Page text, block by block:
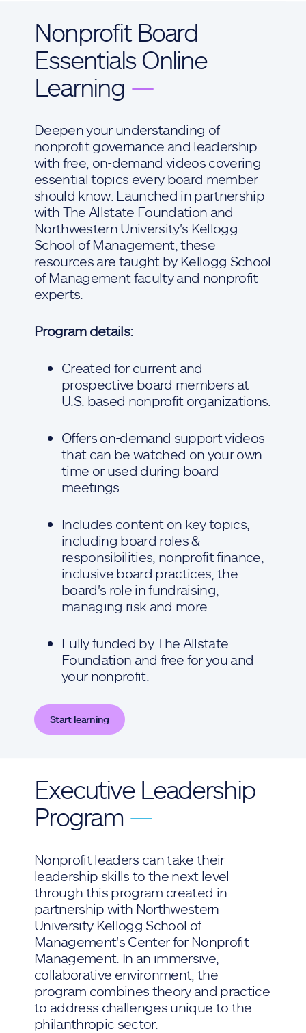
Nonprofit Board
Essentials Online
Learning —
Deepen your understanding of
nonprofit governance and leadership
with free, on-demand videos covering
essential topics every board member
should know. Launched in partnership
with The Allstate Foundation and
Northwestern University's Kellogg
School of Management, these
resources are taught by Kellogg School
of Management faculty and nonprofit
experts.
Program details:
Created for current and
prospective board members at
U.S. based nonprofit organizations.
Offers on-demand support videos
that can be watched on your own
time or used during board
meetings.
Includes content on key topics,
including board roles &
responsibilities, nonprofit finance,
inclusive board practices, the
board's role in fundraising,
managing risk and more.
Fully funded by The Allstate
Foundation and free for you and
your nonprofit.
Start learning
Executive Leadership
Program —
Nonprofit leaders can take their
leadership skills to the next level
through this program created in
partnership with Northwestern
University Kellogg School of
Management's Center for Nonprofit
Management. In an immersive,
collaborative environment, the
program combines theory and practice
to address challenges unique to the
philanthropic sector.